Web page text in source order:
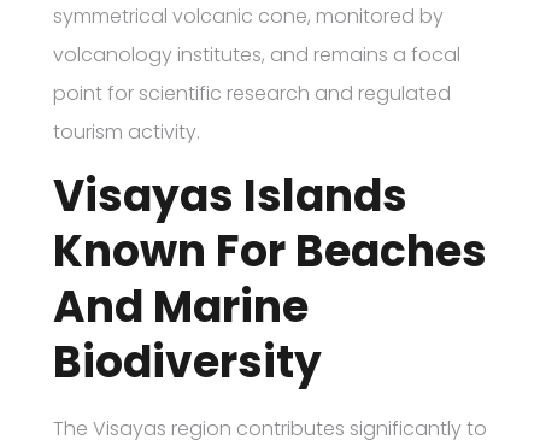
symmetrical volcanic cone, monitored by
volcanology institutes, and remains a focal
point for scientific research and regulated
tourism activity.
Visayas Islands
Known For Beaches
And Marine
Biodiversity
The Visayas region contributes significantly to